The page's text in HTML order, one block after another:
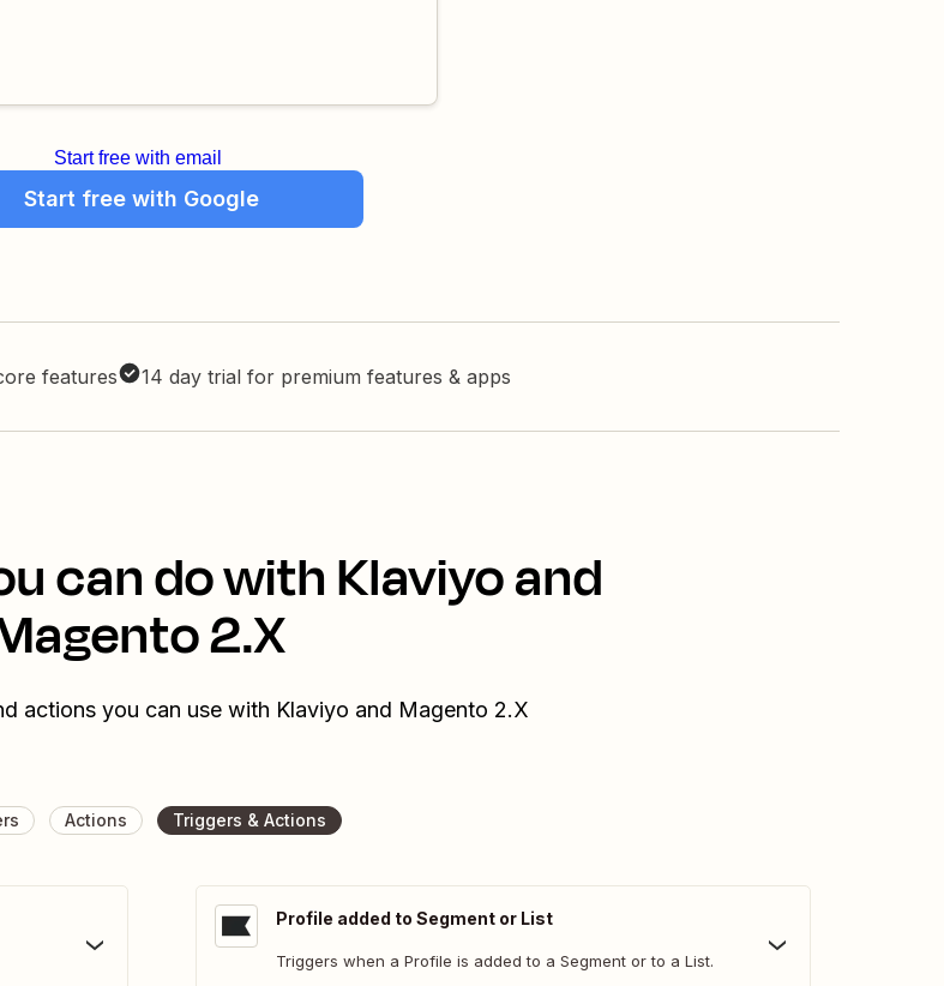
Start free with email
Start free with Google
features 14 day trial for premium features & apps
can do with Klaviyo and
2.X
actions you can use with Klaviyo and Magento 2.X
Actions Triggers & Actions
Profile added to Segment or List
Triggers when a Profile is added to a Segment or to a List.